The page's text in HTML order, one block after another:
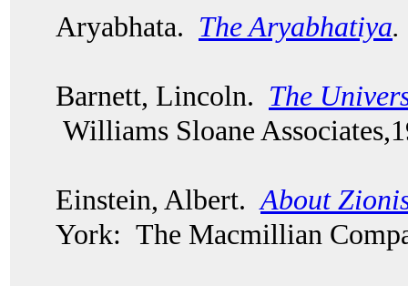
Aryabhata. The Aryabhatiya.
Barnett, Lincoln. The
Williams Sloane
Einstein, Albert. About
York: The Macmillian